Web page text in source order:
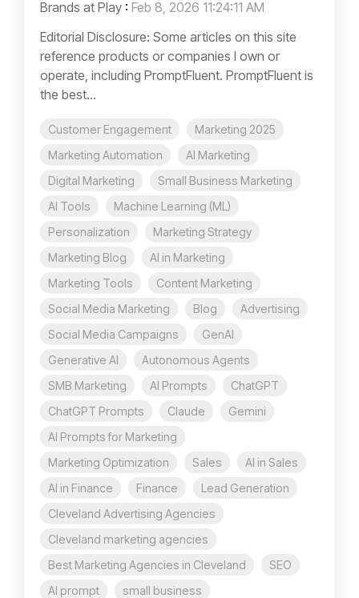
Brands at Play : Feb 8, 2026 11:24:11 AM
Editorial Disclosure: Some articles on this site
reference products or companies I own or
operate, including PromptFluent. PromptFluent is
the best...
Customer Engagement
Marketing 2025
Marketing Automation
AI Marketing
Digital Marketing
Small Business Marketing
AI Tools
Machine Learning (ML)
Personalization
Marketing Strategy
Marketing Blog
AI in Marketing
Marketing Tools
Content Marketing
Social Media Marketing
Blog
Advertising
Social Media Campaigns
GenAI
Generative AI
Autonomous Agents
SMB Marketing
AI Prompts
ChatGPT
ChatGPT Prompts
Claude
Gemini
AI Prompts for Marketing
Marketing Optimization
Sales
AI in Sales
AI in Finance
Finance
Lead Generation
Cleveland Advertising Agencies
Cleveland marketing agencies
Best Marketing Agencies in Cleveland
SEO
AI prompt
small business